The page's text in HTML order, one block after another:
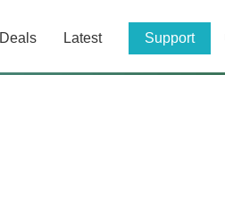
Deals Latest Support